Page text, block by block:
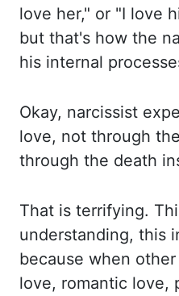
love her," or "I love
but that's how the
his internal
Okay, narcissist
love, not through
through the death
That is terrifying.
understanding, this
because when
love, romantic love,